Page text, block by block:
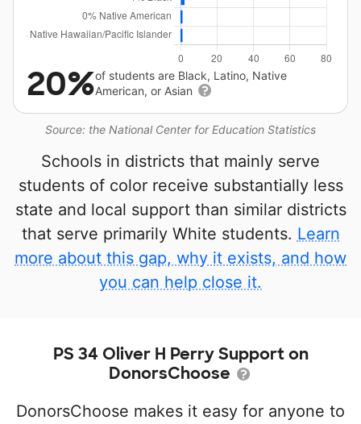
Source: the National Center for Education Statistics
20%of students are Black, Latino, Native
American, or Asian
Schools in districts that mainly serve
students of color receive substantially less
state and local support than similar districts
that serve primarily White students. Learn
more about this gap, why it exists, and how
you can help close it.
PS 34 Oliver H Perry Support on
DonorsChoose
DonorsChoose makes it easy for anyone to